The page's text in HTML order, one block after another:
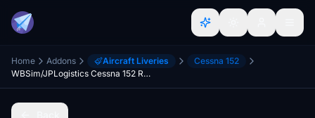
Home Addons Aircraft Liveries
Cessna 152
WBSim/JPLogistics Cessna 152 Reims Brown Livery (clean & used & Fairing)